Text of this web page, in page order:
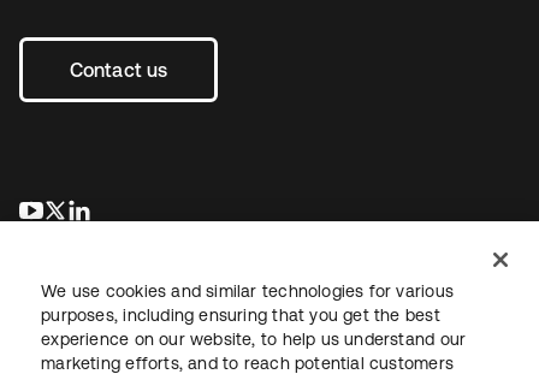
Contact us
opens in a new tab
opens in a new tab
We use cookies and similar technologies for various
purposes, including ensuring that you get the best
experience on our website, to help us understand our
marketing efforts, and to reach potential customers